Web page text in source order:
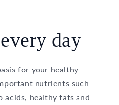
day
for your healthy
nutrients such
acids, healthy fats and